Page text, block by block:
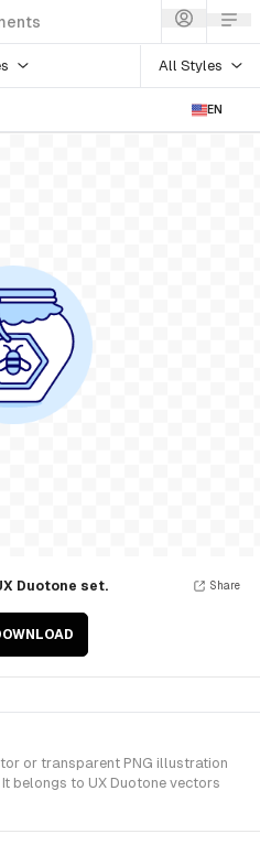
All Styles
EN
Duotone set. Share
or transparent PNG illustration
belongs to UX Duotone vectors